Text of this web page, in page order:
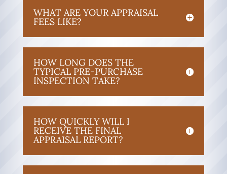
WHAT ARE YOUR APPRAISAL
FEES LIKE?
HOW LONG DOES THE
TYPICAL PRE-PURCHASE
INSPECTION TAKE?
HOW QUICKLY WILL I
RECEIVE THE FINAL
APPRAISAL REPORT?